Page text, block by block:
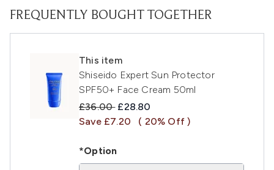
FREQUENTLY BOUGHT TOGETHER
This item
Shiseido Expert Sun Protector
SPF50+ Face Cream 50ml
Recommended Retail Price:
£36.00 Current price:
£28.80
Save £7.20
( 20% Off )
*Option